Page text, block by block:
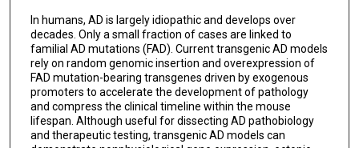
In humans, AD is largely idiopathic and develops over
decades. Only a small fraction of cases are linked to
familial AD mutations (FAD). Current transgenic AD models
rely on random genomic insertion and overexpression of
FAD mutation-bearing transgenes driven by exogenous
promoters to accelerate the development of pathology
and compress the clinical timeline within the mouse
lifespan. Although useful for dissecting AD pathobiology
and therapeutic testing, transgenic AD models can